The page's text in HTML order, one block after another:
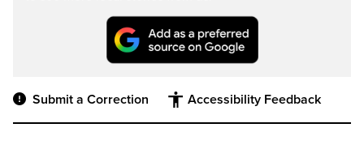
Submit a Correction Accessibility Feedback